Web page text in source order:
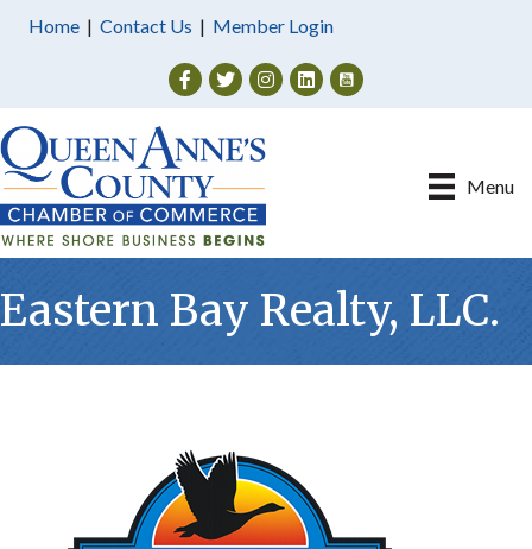
Home | Contact Us | Member Login
Facebook
TwitterInstagram
Menu
Eastern Bay Realty, LLC.